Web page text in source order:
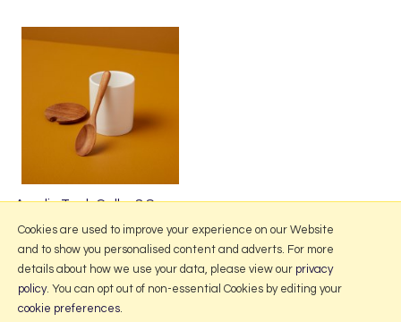
Amelia Teak Cellar & Spoon
More Information
Cookies are used to improve your experience on our Website
and to show you personalised content and adverts. For more
details about how we use your data, please view our privacy
policy. You can opt out of non-essential Cookies by editing your
cookie preferences.